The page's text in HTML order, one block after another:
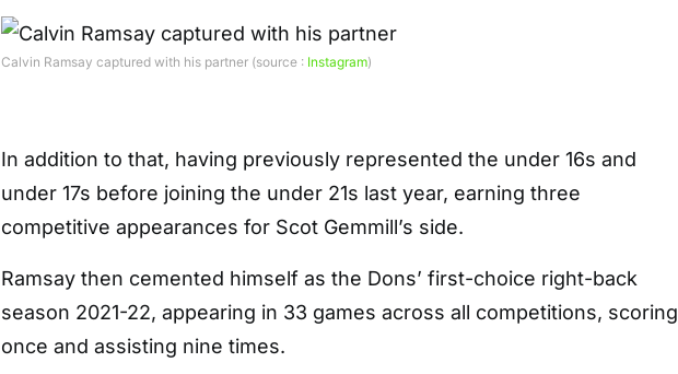
Calvin Ramsay captured with his partner (source : Instagram)
In addition to that, having previously represented the under 16s and
under 17s before joining the under 21s last year, earning three
competitive appearances for Scot Gemmill’s side.
Ramsay then cemented himself as the Dons’ first-choice right-back
season 2021-22, appearing in 33 games across all competitions, scoring
once and assisting nine times.